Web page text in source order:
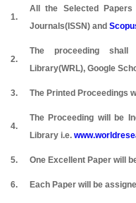
1.
All the Selected
Journals(ISSN) and
2.
The proceeding
Library(WRL), Google
3. The Printed Proceedings
4.
The Proceeding will be
Library i.e.
5. One Excellent Paper will
6. Each Paper will be